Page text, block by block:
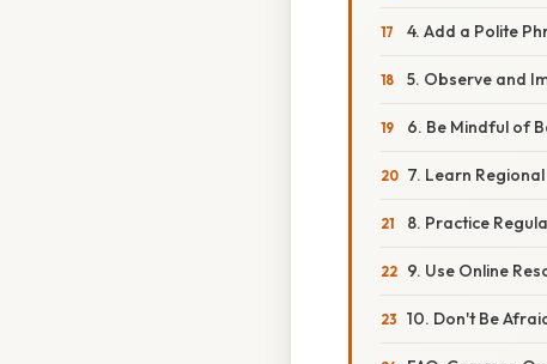
4. Add a Polite
5. Observe and
6. Be Mindful of
7. Learn
8. Practice
9. Use Online
10. Don't Be